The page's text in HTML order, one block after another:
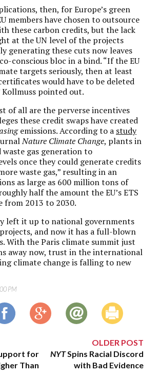
then, for Europe’s green
members have chosen to outsource
these carbon credits, but the lack
at the UN level of the projects
generating these cuts now leaves
conscious bloc in a bind. “If the EU
targets seriously, then at least
would have to be deleted
pointed out.
of all are the perverse incentives
these credit swaps have created
emissions. According to a study
Nature Climate Change, plants in
waste gas generation to
once they could generate credits
waste gas,” resulting in an
as large as 600 million tons of
half the amount the EU’s ETS
from 2013 to 2030.
left it up to national governments
and now it has a full-blown
With the Paris climate summit just
away now, trust in the international
climate change is falling to new
PM
for
Than
OLDER POST
NYTSpins Racial Discord
with Bad Evidence